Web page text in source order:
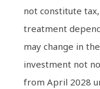
not constitute
treatment
may change in
investment not
from April 2028